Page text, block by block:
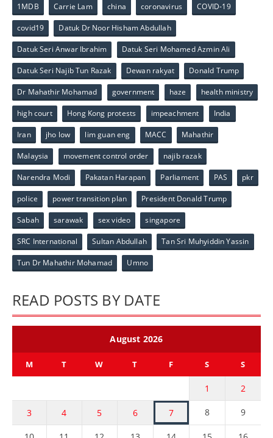
1MDB Carrie Lam china coronavirus COVID-19
covid19 Datuk Dr Noor Hisham Abdullah
Datuk Seri Anwar Ibrahim Datuk Seri Mohamed Azmin Ali
Datuk Seri Najib Tun Razak Dewan rakyat Donald Trump
Dr Mahathir Mohamad government haze health ministry
high court Hong Kong protests impeachment India
Iran jho low lim guan eng MACC Mahathir
Malaysia movement control order najib razak
Narendra Modi Pakatan Harapan Parliament PAS pkr
police power transition plan President Donald Trump
Sabah sarawak sex video singapore
SRC International Sultan Abdullah Tan Sri Muhyiddin Yassin
Tun Dr Mahathir Mohamad Umno
READ POSTS BY DATE
August 2026
M T W T F S S
1 2
3 4 5 6 7 8 9